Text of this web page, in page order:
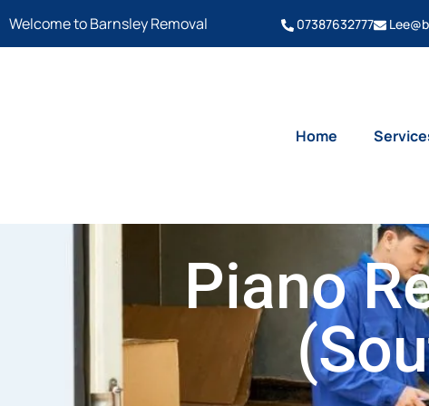
Welcome to Barnsley Removal 07387632777
Home
Piano